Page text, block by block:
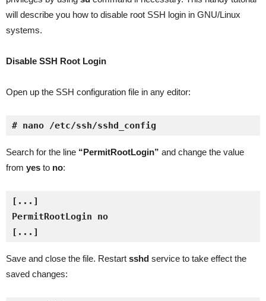
will describe you how to disable root SSH login in GNU/Linux
systems.
Disable SSH Root Login
Open up the SSH configuration file in any editor:
# nano /etc/ssh/sshd_config
Search for the line “PermitRootLogin” and change the value
from yes to no:
[...]
Save and close the file. Restart sshd service to take effect the
saved changes: